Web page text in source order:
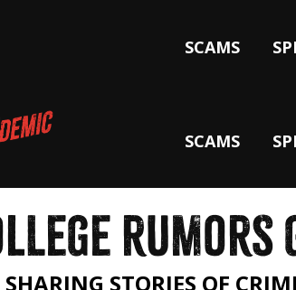
SCAMS
SCAMS
RUMORS
SHARING STORIES OF